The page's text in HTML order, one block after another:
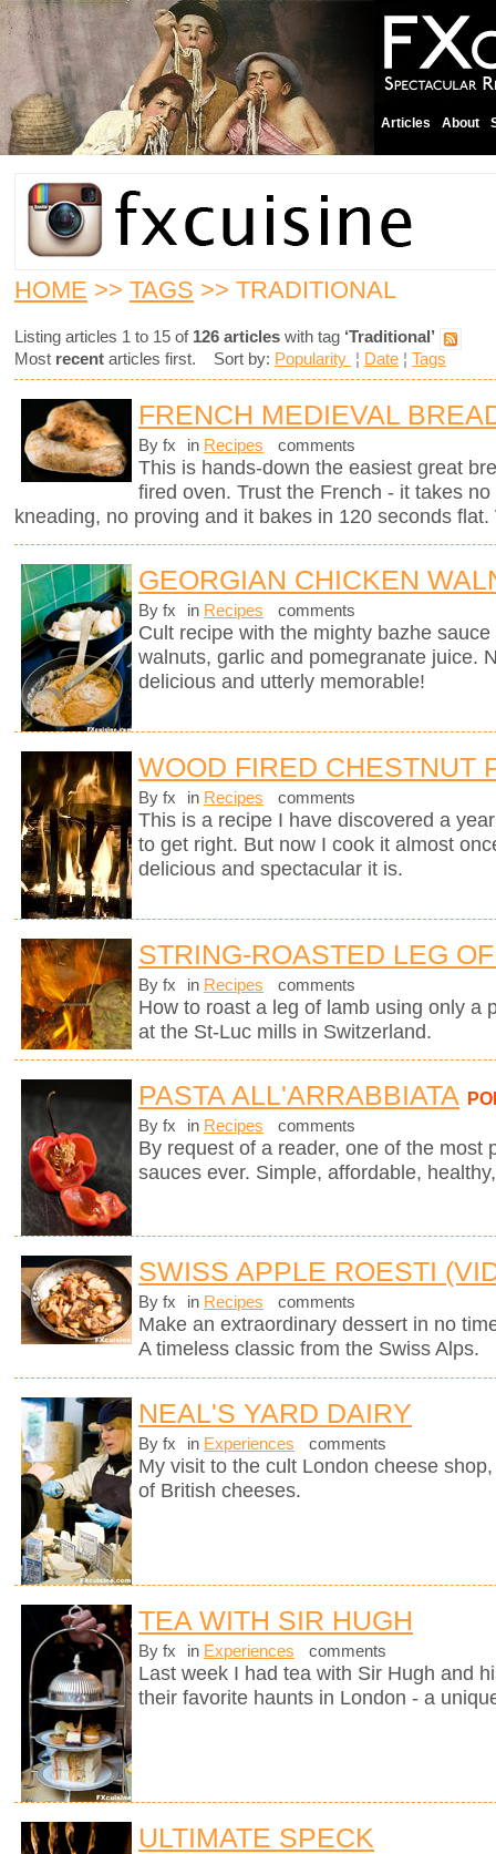
Articles About
HOME >> TAGS >> TRADITIONAL
Listing articles 1 to 15 of 126 articles with tag ‘Traditional’
Most recent articles first. Sort by: Popularity ¦ Date ¦ Tags
FRENCH MEDIEVAL
By fx in Recipes comments
This is hands-down the easiest great
fired oven. Trust the French - it takes
kneading, no proving and it bakes in 120 seconds
GEORGIAN CHICKEN
By fx in Recipes comments
Cult recipe with the mighty bazhe
walnuts, garlic and pomegranate juice.
delicious and utterly memorable!
WOOD FIRED CHESTNUT
By fx in Recipes comments
This is a recipe I have discovered a
to get right. But now I cook it almost
delicious and spectacular it is.
STRING-ROASTED LEG
By fx in Recipes comments
How to roast a leg of lamb using only a
at the St-Luc mills in Switzerland.
PASTA ALL'ARRABBIATA
By fx in Recipes comments
By request of a reader, one of the most
sauces ever. Simple, affordable,
SWISS APPLE ROESTI
By fx in Recipes comments
Make an extraordinary dessert in no
A timeless classic from the Swiss Alps.
NEAL'S YARD DAIRY
By fx in Experiences comments
My visit to the cult London cheese
of British cheeses.
TEA WITH SIR HUGH
By fx in Experiences comments
Last week I had tea with Sir Hugh and
their favorite haunts in London - a
ULTIMATE SPECK